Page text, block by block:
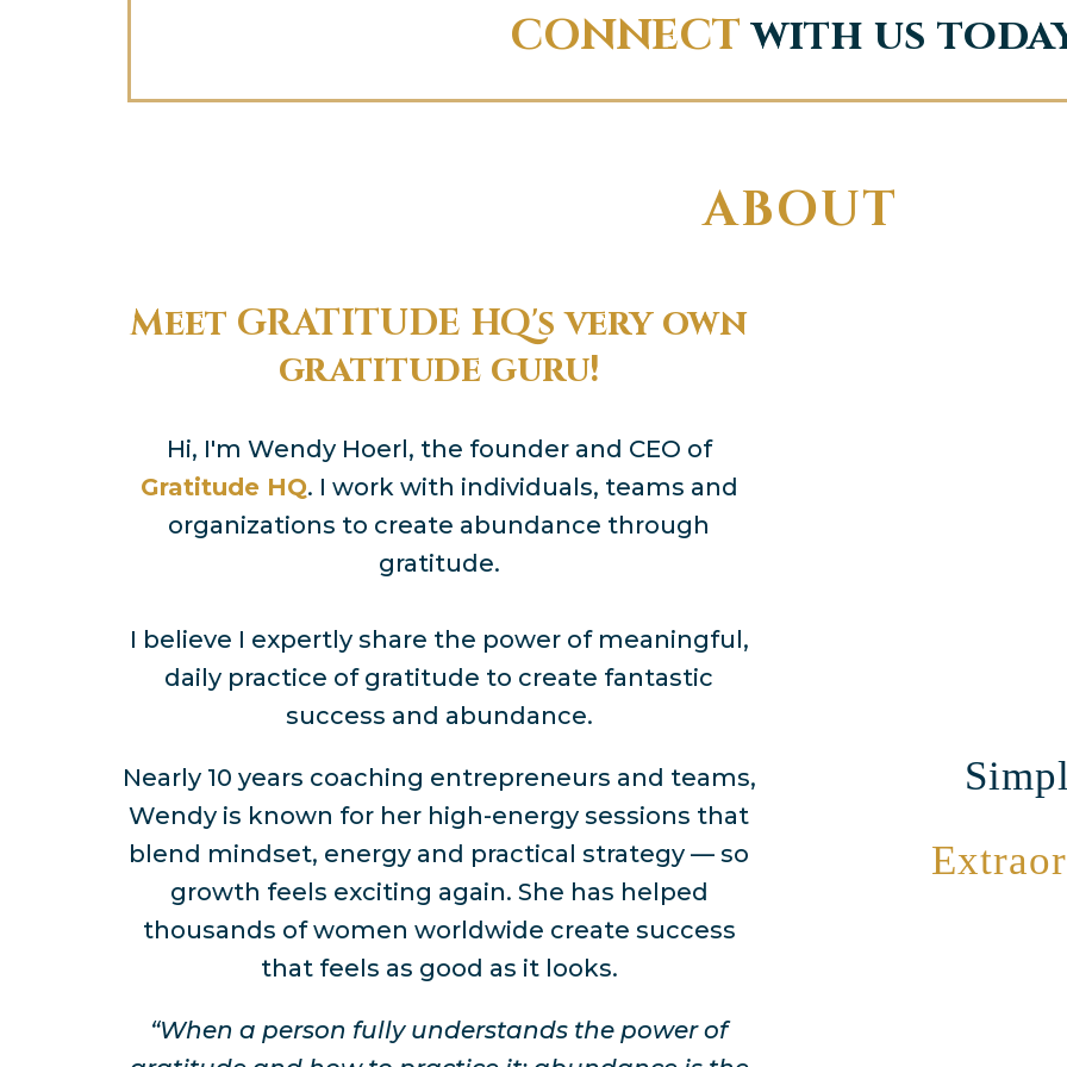
CONNECTwith us
ABOUT
Meet GRATITUDE HQ's very own
gratitude guru!
Hi, I'm Wendy Hoerl, the founder and CEO of
Gratitude HQ. I work with individuals, teams and
organizations to create abundance through
gratitude.
I believe I expertly share the power of meaningful,
daily practice of gratitude to create fantastic
success and abundance.
Nearly 10 years coaching entrepreneurs and teams,
Wendy is known for her high-energy sessions that
blend mindset, energy and practical strategy — so
growth feels exciting again. She has helped
thousands of women worldwide create success
that feels as good as it looks.
“When a person fully understands the power of